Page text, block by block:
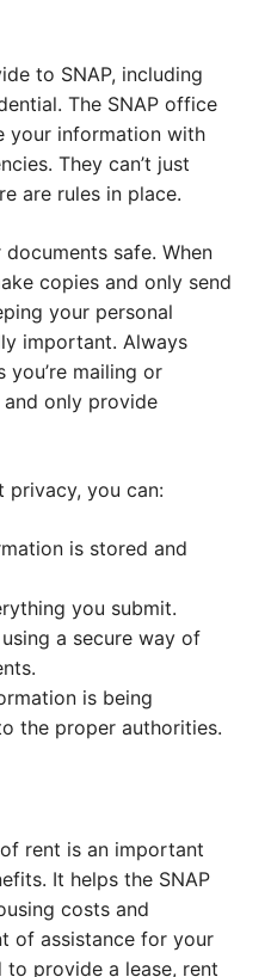
to SNAP, including
The SNAP office
your information with
They can’t just
are rules in place.
safe. When
copies and only send
your personal
important. Always
you’re mailing or
only provide
privacy, you can:
is stored and
you submit.
a secure way of
is being
the proper authorities.
rent is an important
It helps the SNAP
costs and
of assistance for your
to provide a lease, rent